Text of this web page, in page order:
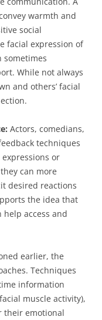
warmth and
social
facial expression of
sometimes
While not always
and others’ facial
Actors, comedians,
techniques
or
can more
desired reactions
the idea that
access and
earlier, the
Techniques
information
muscle activity),
their emotional